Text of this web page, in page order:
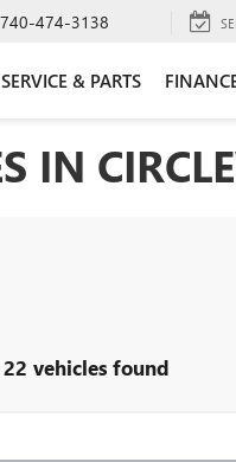
740-474-3138
SERVICE & PARTS
IN
22 vehicles found